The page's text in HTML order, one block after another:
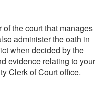
the court that manages
administer the oath in
when decided by the
evidence relating to your
Clerk of Court office.